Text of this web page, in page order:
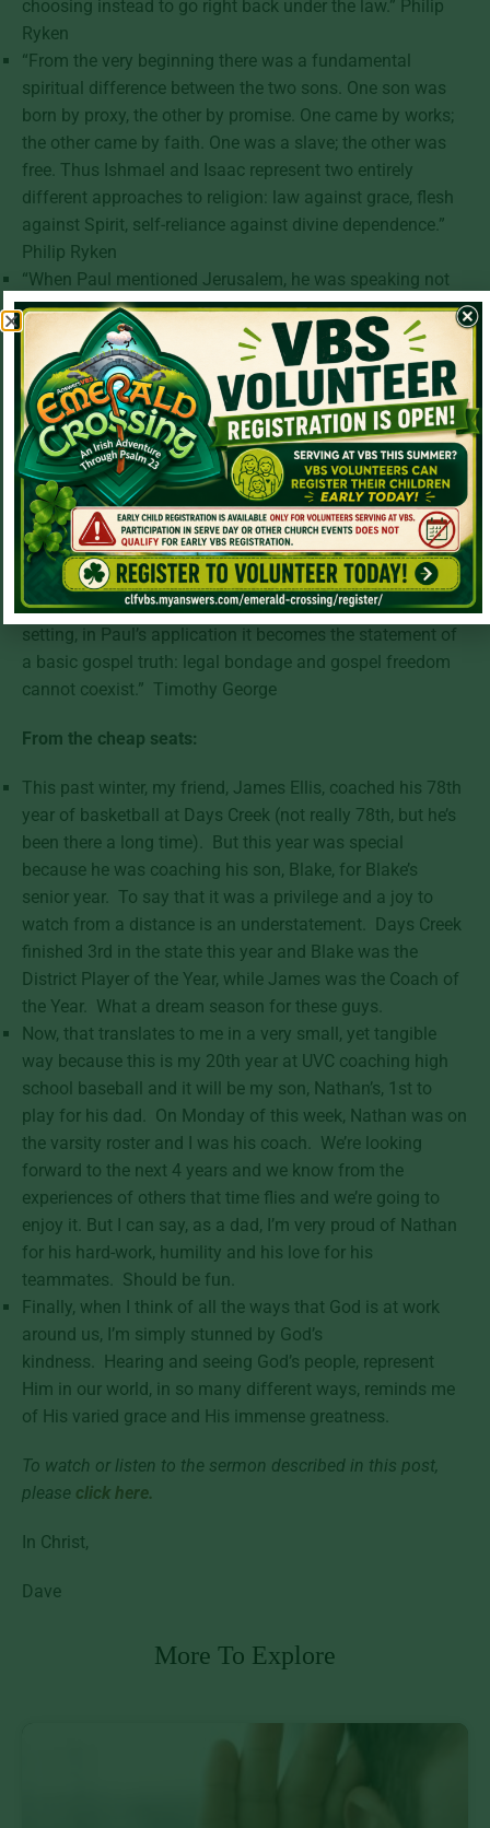
choosing instead to go right back under the law.” Philip
Ryken
“From the very beginning there was a fundamental
spiritual difference between the two sons. One son was
born by proxy, the other by promise. One came by works;
the other came by faith. One was a slave; the other was
free. Thus Ishmael and Isaac represent two entirely
different approaches to religion: law against grace, flesh
against Spirit, self-reliance against divine dependence.”
Philip Ryken
“When Paul mentioned Jerusalem, he was speaking not
only geographically, but also spiritually. Jerusalem stands
for God’s people. In this case, it refers especially to the
Jews and to the Judaism of Paul’s day—the institution of
Jewish religion.” Philip Ryken
“Hagar equals Mount Sinai, which corresponded to the
present Jerusalem, because just as Hagar and Ishmael
were both slaves so also were all those who sought to be
made right with God on the basis of the law-observant
system centered in Jerusalem in a state of spiritual
servitude.” Timothy George
“F. F. Bruce has put it, “Whatever moral or legal problems
may have been raised by Sarah’s demand in its historical
setting, in Paul’s application it becomes the statement of
a basic gospel truth: legal bondage and gospel freedom
cannot coexist.” Timothy George
From the cheap seats:
This past winter, my friend, James Ellis, coached his 78th
year of basketball at Days Creek (not really 78th, but he’s
been there a long time). But this year was special
because he was coaching his son, Blake, for Blake’s
senior year. To say that it was a privilege and a joy to
watch from a distance is an understatement. Days Creek
finished 3rd in the state this year and Blake was the
District Player of the Year, while James was the Coach of
the Year. What a dream season for these guys.
Now, that translates to me in a very small, yet tangible
way because this is my 20th year at UVC coaching high
school baseball and it will be my son, Nathan’s, 1st to
play for his dad. On Monday of this week, Nathan was on
the varsity roster and I was his coach. We’re looking
forward to the next 4 years and we know from the
experiences of others that time flies and we’re going to
enjoy it. But I can say, as a dad, I’m very proud of Nathan
for his hard-work, humility and his love for his
teammates. Should be fun.
Finally, when I think of all the ways that God is at work
around us, I’m simply stunned by God’s
kindness. Hearing and seeing God’s people, represent
Him in our world, in so many different ways, reminds me
of His varied grace and His immense greatness.
To watch or listen to the sermon described in this post,
please click here.
In Christ,
Dave
More To Explore